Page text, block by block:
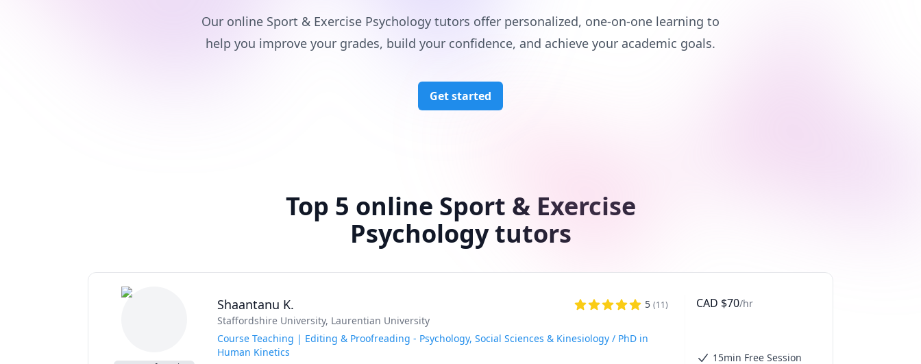
Our online Sport & Exercise Psychology tutors offer personalized, one-on-one learning to
help you improve your grades, build your confidence, and achieve your academic goals.
Get started
Top 5 online Sport & Exercise
Psychology tutors
Shaantanu K. 5 (11)
Staffordshire University, Laurentian University
Course Teaching | Editing & Proofreading - Psychology, Social Sciences & Kinesiology / PhD in
Human Kinetics
CAD $70/hr
15min Free Session